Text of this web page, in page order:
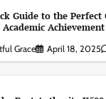
Guide to the
Academic Achievement
Grace April 18, 2025